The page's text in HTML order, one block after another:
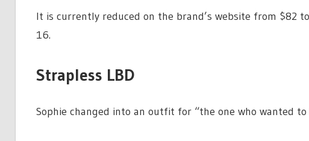
It is currently reduced on the brand’s website from $82
16.
Strapless LBD
Sophie changed into an outfit for “the one who wanted